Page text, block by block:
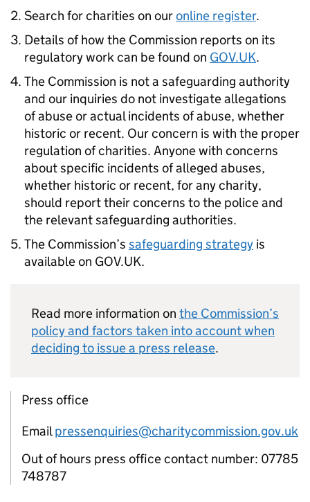
Search for charities on ouronline register.
Details of how the Commission reports on its
regulatory work can be found on GOV.UK.
The Commission is not a safeguarding authority
and our inquiries do not investigate allegations
of abuse or actual incidents of abuse, whether
historic or recent. Our concern is with the proper
regulation of charities. Anyone with concerns
about specific incidents of alleged abuses,
whether historic or recent, for any charity,
should report their concerns to the police and
the relevant safeguarding authorities.
The Commission’s safeguarding strategy is
available on GOV.UK.
Read more information on the Commission’s
policy and factors taken into account when
deciding to issue a press release.
Press office
Emailpressenquiries@charitycommission.gov.uk
Out of hours press office contact number: 07785
748787